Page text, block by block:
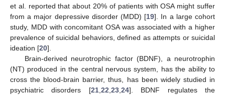
et al. reported that about 20% of patients with OSA might suffer
from a major depressive disorder (MDD) [19]. In a large cohort
study, MDD with concomitant OSA was associated with a higher
prevalence of suicidal behaviors, defined as attempts or suicidal
ideation [20].
Brain-derived neurotrophic factor (BDNF), a neurotrophin
(NT) produced in the central nervous system, has the ability to
cross the blood-brain barrier, thus, has been widely studied in
psychiatric disorders [21, 22 23, 24]. BDNF regulates the